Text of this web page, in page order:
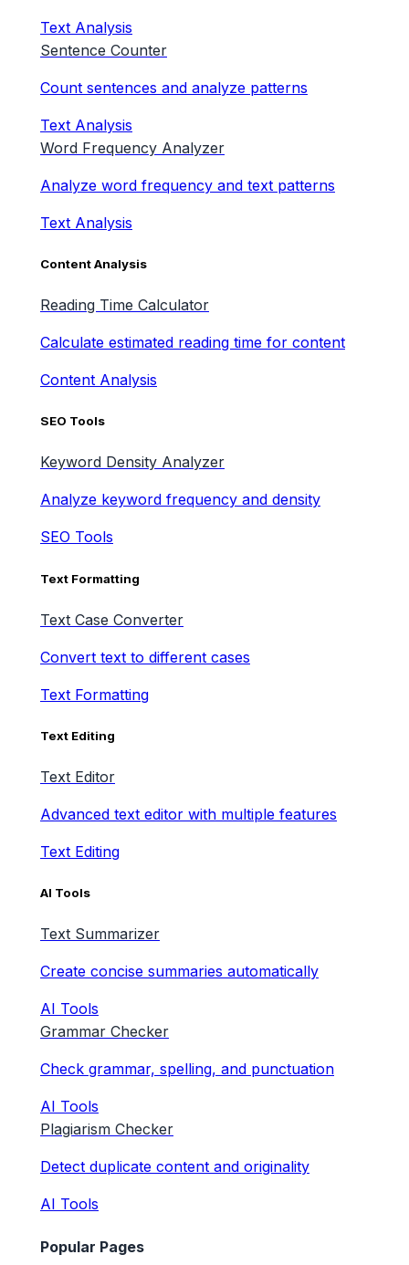
Text Analysis
Sentence Counter
Count sentences and analyze patterns
Text Analysis
Word Frequency Analyzer
Analyze word frequency and text patterns
Text Analysis
Content Analysis
Reading Time Calculator
Calculate estimated reading time for content
Content Analysis
SEO Tools
Keyword Density Analyzer
Analyze keyword frequency and density
SEO Tools
Text Formatting
Text Case Converter
Convert text to different cases
Text Formatting
Text Editing
Text Editor
Advanced text editor with multiple features
Text Editing
AI Tools
Text Summarizer
Create concise summaries automatically
AI Tools
Grammar Checker
Check grammar, spelling, and punctuation
AI Tools
Plagiarism Checker
Detect duplicate content and originality
AI Tools
Popular Pages